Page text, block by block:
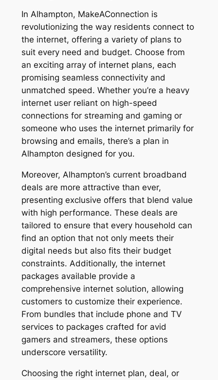
In Alhampton, MakeAConnection is
revolutionizing the way residents connect to
the internet, offering a variety of plans to
suit every need and budget. Choose from
an exciting array of internet plans, each
promising seamless connectivity and
unmatched speed. Whether you’re a heavy
internet user reliant on high-speed
connections for streaming and gaming or
someone who uses the internet primarily for
browsing and emails, there’s a plan in
Alhampton designed for you.
Moreover, Alhampton’s current broadband
deals are more attractive than ever,
presenting exclusive offers that blend value
with high performance. These deals are
tailored to ensure that every household can
find an option that not only meets their
digital needs but also fits their budget
constraints. Additionally, the internet
packages available provide a
comprehensive internet solution, allowing
customers to customize their experience.
From bundles that include phone and TV
services to packages crafted for avid
gamers and streamers, these options
underscore versatility.
Choosing the right internet plan, deal, or